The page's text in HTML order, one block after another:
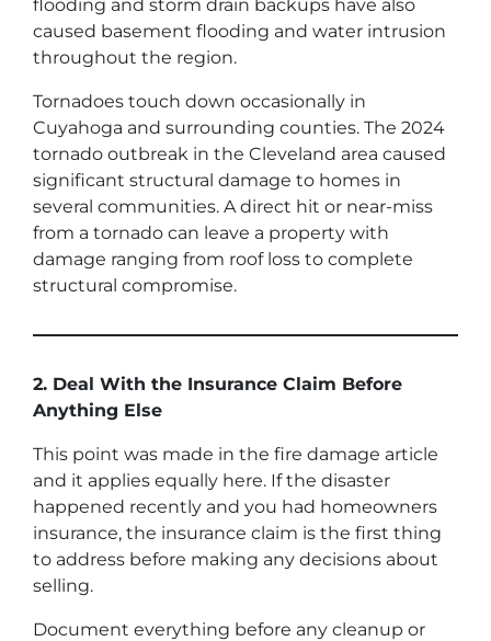
flooding and storm drain backups have also
caused basement flooding and water intrusion
throughout the region.
Tornadoes touch down occasionally in
Cuyahoga and surrounding counties. The 2024
tornado outbreak in the Cleveland area caused
significant structural damage to homes in
several communities. A direct hit or near-miss
from a tornado can leave a property with
damage ranging from roof loss to complete
structural compromise.
2. Deal With the Insurance Claim Before
Anything Else
This point was made in the fire damage article
and it applies equally here. If the disaster
happened recently and you had homeowners
insurance, the insurance claim is the first thing
to address before making any decisions about
selling.
Document everything before any cleanup or